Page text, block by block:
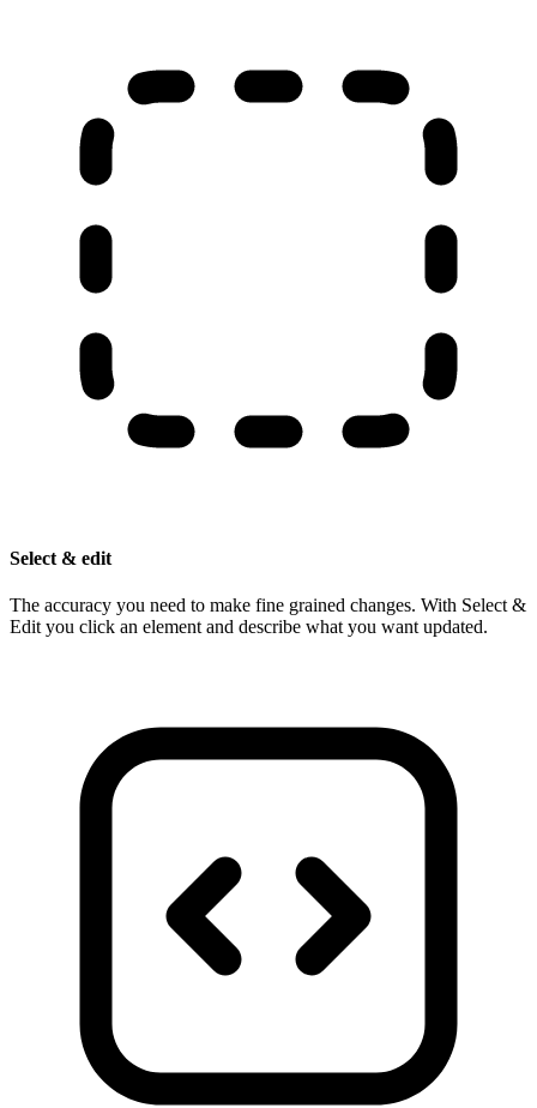
Select & edit
The accuracy you need to make fine grained changes. With Select &
Edit you click an element and describe what you want updated.